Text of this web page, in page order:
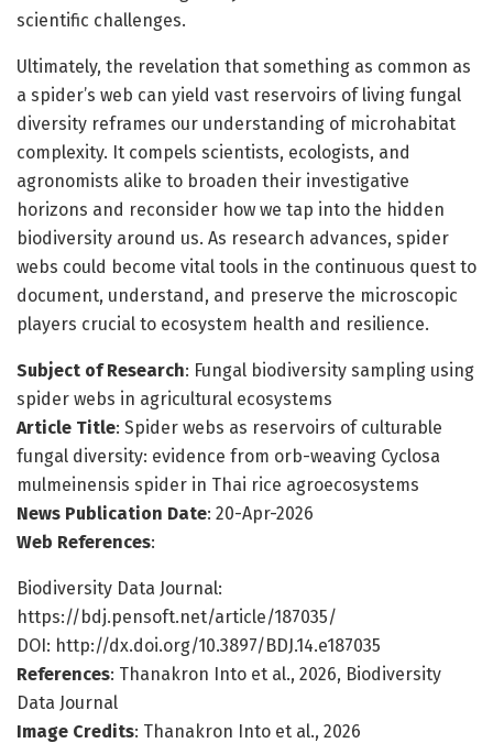
scientific challenges.
Ultimately, the revelation that something as common as
a spider’s web can yield vast reservoirs of living fungal
diversity reframes our understanding of microhabitat
complexity. It compels scientists, ecologists, and
agronomists alike to broaden their investigative
horizons and reconsider how we tap into the hidden
biodiversity around us. As research advances, spider
webs could become vital tools in the continuous quest to
document, understand, and preserve the microscopic
players crucial to ecosystem health and resilience.
Subject of Research: Fungal biodiversity sampling using
spider webs in agricultural ecosystems
Article Title: Spider webs as reservoirs of culturable
fungal diversity: evidence from orb-weaving Cyclosa
mulmeinensis spider in Thai rice agroecosystems
News Publication Date: 20-Apr-2026
Web References:
Biodiversity Data Journal:
https://bdj.pensoft.net/article/187035/
DOI: http://dx.doi.org/10.3897/BDJ.14.e187035
References: Thanakron Into et al., 2026, Biodiversity
Data Journal
Image Credits: Thanakron Into et al., 2026